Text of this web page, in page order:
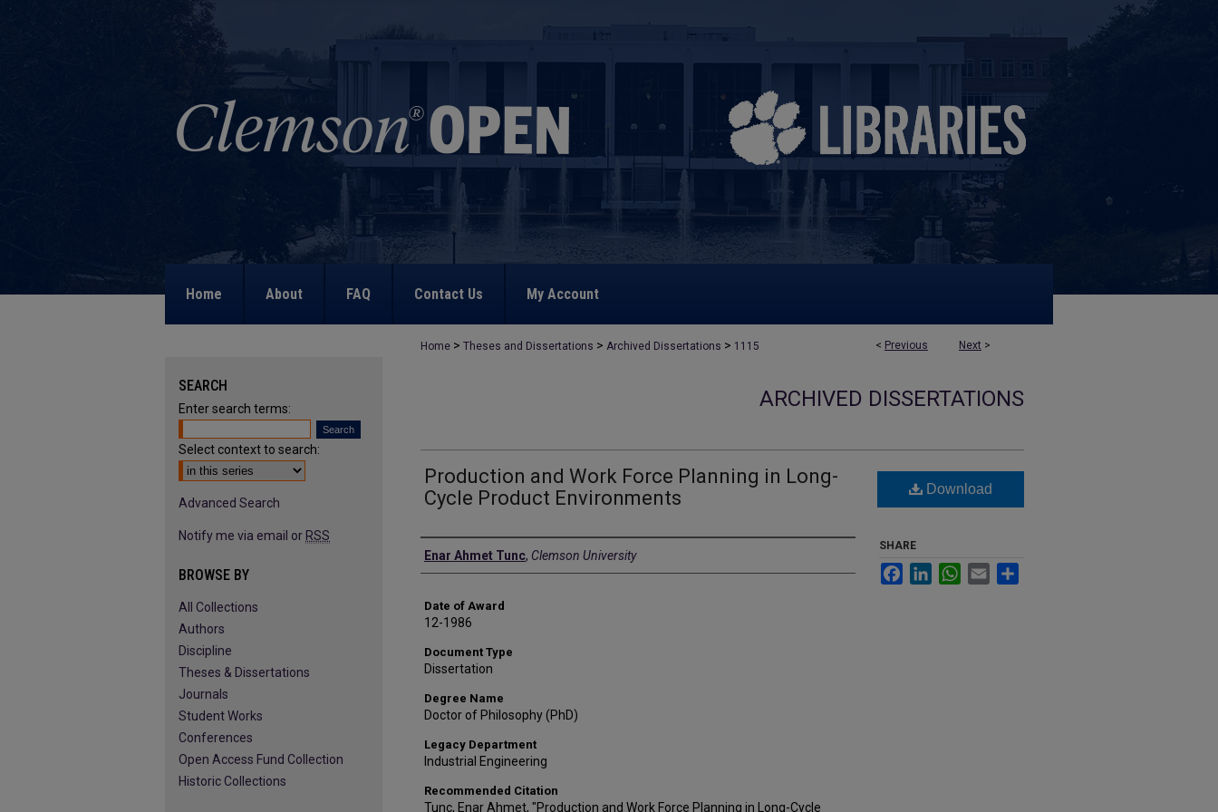
Home About FAQ Contact Us My Account
< Previous Next >
Home > Theses and Dissertations > Archived Dissertations > 1115
ARCHIVED DISSERTATIONS
Production and Work Force Planning in Long-
Cycle Product Environments
Author
Enar Ahmet Tunc, Clemson University
Date of Award
12-1986
Document Type
Dissertation
Degree Name
Doctor of Philosophy (PhD)
Legacy Department
Industrial Engineering
Recommended Citation
Tunc, Enar Ahmet, "Production and Work Force Planning in Long-Cycle
Download
SHARE
FacebookLinkedInWhatsApp
Email
SEARCH
Enter search terms:
Select context to search:
Advanced Search
Notify me via email or RSS
BROWSE BY
All Collections
Authors
Discipline
Theses & Dissertations
Journals
Student Works
Conferences
Open Access Fund Collection
Historic Collections